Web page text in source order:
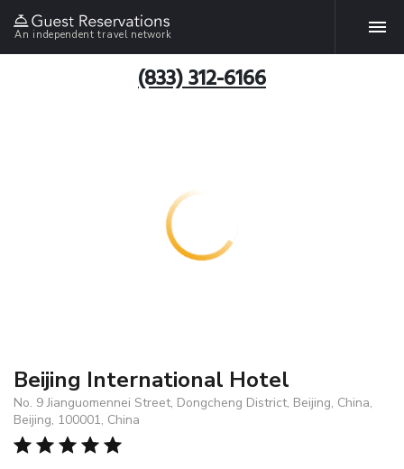
An independent travel network
(833) 312-6166
Beijing International Hotel
No. 9 Jianguomennei Street, Dongcheng District, Beijing, China,
Beijing, 100001, China